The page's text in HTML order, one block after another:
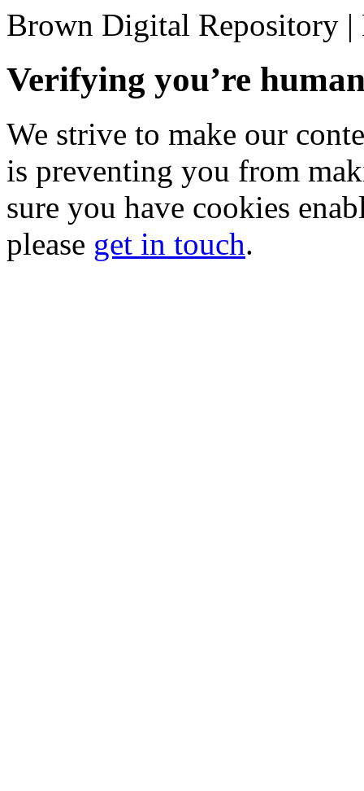
Brown Digital Repository |
Verifying you’re
We strive to make our
is preventing you from
sure you have cookies
please get in touch.